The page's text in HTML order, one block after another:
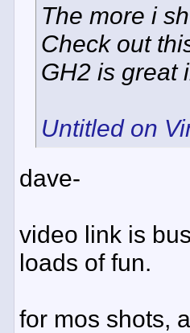
The more i
Check out
GH2 is great
Untitled on
dave-
video link is
loads of fun.
for mos shots,